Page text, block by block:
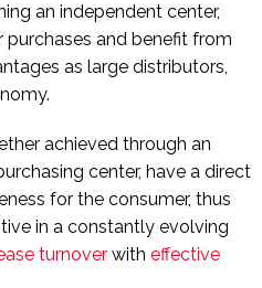
an independent center,
and benefit from
as large distributors,
achieved through an
center, have a direct
for the consumer, thus
in a constantly evolving
turnover with effective